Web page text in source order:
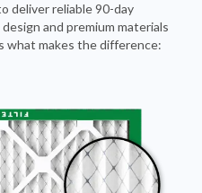
deliver reliable 90-day
and premium materials
what makes the difference: